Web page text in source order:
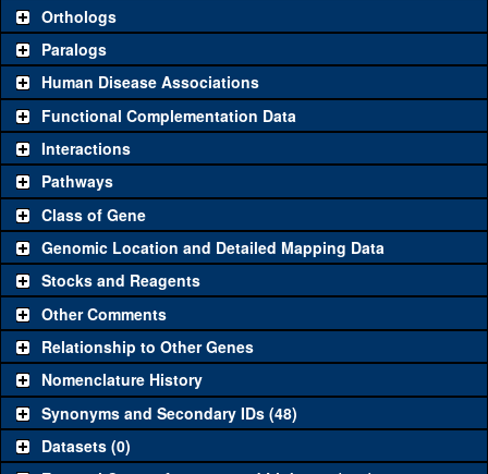
Category
Common alleles (#
Classical and Insertion Alleles
Loss of
function allele
See all(3) Syt1N6 (2)
Amorphic allele
Fluorescently-
tagged allele
See all(1) Syt1MI02197-GFSTF.0 (1)
Transgenic Constructs
UAS RNAi
UAS wild-type
cDNA
See all(2) Syt1UAS.cSb (0)
Untagged
genomic
rescue
See all(0)
Orthologs
Paralogs
Human Disease Associations
Functional Complementation Data
Interactions
Pathways
Class of Gene
Genomic Location and Detailed Mapping Data
Stocks and Reagents
Other Comments
Relationship to Other Genes
Nomenclature History
Synonyms and Secondary IDs (48)
Datasets (0)